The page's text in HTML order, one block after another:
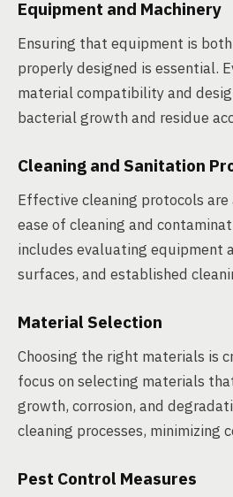
Equipment and Machinery
Ensuring that equipment is
properly designed is essential.
material compatibility and
bacterial growth and residue
Cleaning and Sanitation
Effective cleaning protocols are
ease of cleaning and
includes evaluating equipment
surfaces, and established
Material Selection
Choosing the right materials is
focus on selecting materials
growth, corrosion, and
cleaning processes, minimizing
Pest Control Measures